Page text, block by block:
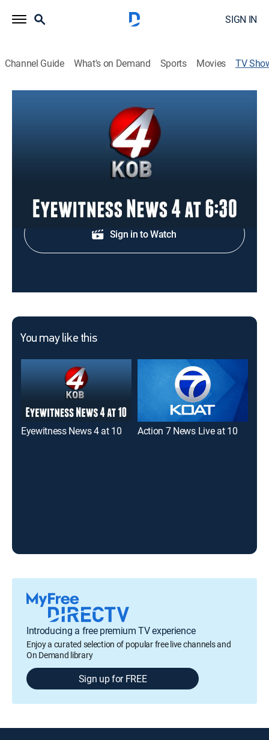
SIGN IN
Channel Guide What's on Demand Sports Movies TV
Eyewitness News 4 at 6:30
Local, national and international news.
Sign in to Watch
You may like this
Eyewitness News 4 at 10 Action 7 News Live at 10
Introducing a free premium TV experience
Enjoy a curated selection of popular free live channels and
On Demand library
Sign up for FREE